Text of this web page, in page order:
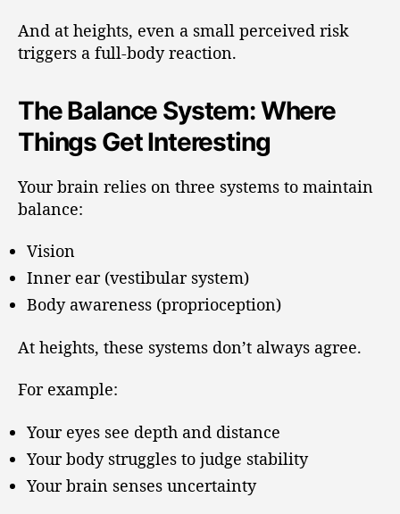
And at heights, even a small perceived risk
triggers a full-body reaction.
The Balance System: Where
Things Get Interesting
Your brain relies on three systems to maintain
balance:
Vision
Inner ear (vestibular system)
Body awareness (proprioception)
At heights, these systems don’t always agree.
For example:
Your eyes see depth and distance
Your body struggles to judge stability
Your brain senses uncertainty